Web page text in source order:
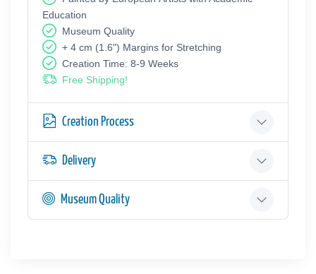
Education
Museum Quality
+ 4 cm (1.6") Margins for Stretching
Creation Time: 8-9 Weeks
Free Shipping!
Creation Process
Delivery
Museum Quality